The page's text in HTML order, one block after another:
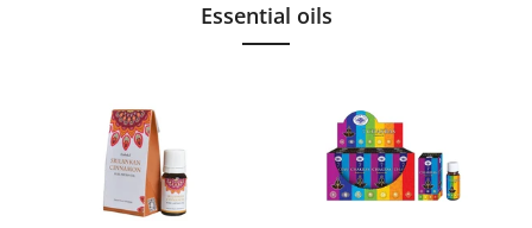
Essential oils